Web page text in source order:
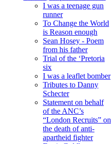
I was a teenage gun
runner
To Change the World
is Reason enough
Sean Hosey - Poem
from his father
Trial of the ‘Pretoria
six
I was a leaflet bomber
Tributes to Danny
Schecter
Statement on behalf
of the ANC’s
“London Recruits” on
the death of anti-
apartheid fighter